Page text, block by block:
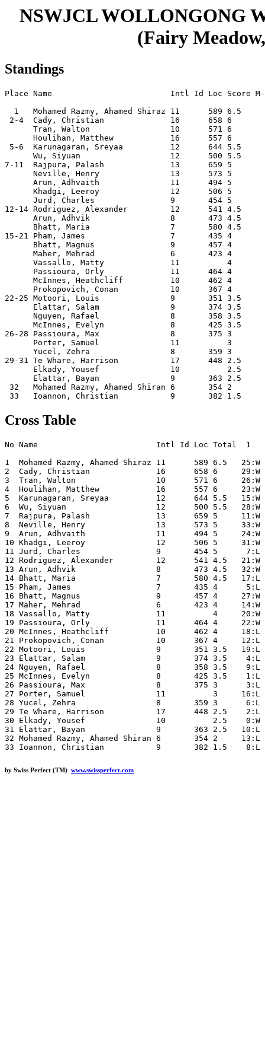
NSWJCL WOLLONGONG
(Fairy
Standings
Place Name                         Intl Id Loc Score M-
1   Mohamed Razmy, Ahamed Shiraz 11      589 6.5
2-4  Cady, Christian              16      658 6
Tran, Walton                 10      571 6
Houlihan, Matthew            16      557 6
5-6  Karunagaran, Sreyaa          12      644 5.5
Wu, Siyuan                   12      500 5.5
7-11  Rajpura, Palash              13      659 5
Neville, Henry               13      573 5
Arun, Adhvaith               11      494 5
Khadgi, Leeroy               12      506 5
Jurd, Charles                9       454 5
12-14 Rodriguez, Alexander         12      541 4.5
Arun, Adhvik                 8       473 4.5
Bhatt, Maria                 7       580 4.5
15-21 Pham, James                  7       435 4
Bhatt, Magnus                9       457 4
Maher, Mehrad                6       423 4
Vassallo, Matty              11          4
Passioura, Orly              11      464 4
McInnes, Heathcliff          10      462 4
Prokopovich, Conan           10      367 4
22-25 Motoori, Louis               9       351 3.5
Elattar, Salam               9       374 3.5
Nguyen, Rafael               8       358 3.5
McInnes, Evelyn              8       425 3.5
26-28 Passioura, Max               8       375 3
Porter, Samuel               11          3
Yucel, Zehra                 8       359 3
29-31 Te Whare, Harrison           17      448 2.5
Elkady, Yousef               10          2.5
Elattar, Bayan               9       363 2.5
32   Mohamed Razmy, Ahamed Shiran 6       354 2
Cross Table
No Name                         Intl Id Loc Total
1  Mohamed Razmy, Ahamed Shiraz 11      589 6.5
2  Cady, Christian              16      658 6     29:W
3  Tran, Walton                 10      571 6     26:W
4  Houlihan, Matthew            16      557 6     23:W
5  Karunagaran, Sreyaa          12      644 5.5   15:W
6  Wu, Siyuan                   12      500 5.5   28:W
7  Rajpura, Palash              13      659 5     11:W
8  Neville, Henry               13      573 5     33:W
9  Arun, Adhvaith               11      494 5     24:W
10 Khadgi, Leeroy               12      506 5     31:W
11 Jurd, Charles                9       454 5      7:L
12 Rodriguez, Alexander         12      541 4.5   21:W
13 Arun, Adhvik                 8       473 4.5   32:W
14 Bhatt, Maria                 7       580 4.5   17:L
15 Pham, James                  7       435 4      5:L
16 Bhatt, Magnus                9       457 4     27:W
17 Maher, Mehrad                6       423 4     14:W
18 Vassallo, Matty              11          4     20:W
19 Passioura, Orly              11      464 4     22:W
20 McInnes, Heathcliff          10      462 4     18:L
21 Prokopovich, Conan           10      367 4     12:L
22 Motoori, Louis               9       351 3.5   19:L
23 Elattar, Salam               9       374 3.5    4:L 20:L
24 Nguyen, Rafael               8       358 3.5    9:L
25 McInnes, Evelyn              8       425 3.5    1:L
26 Passioura, Max               8       375 3      3:L
27 Porter, Samuel               11          3     16:L
28 Yucel, Zehra                 8       359 3      6:L
29 Te Whare, Harrison           17      448 2.5    2:L
30 Elkady, Yousef               10          2.5    0:W
31 Elattar, Bayan               9       363 2.5   10:L
32 Mohamed Razmy, Ahamed Shiran 6       354 2
by Swiss Perfect (TM) www.swissperfect.com